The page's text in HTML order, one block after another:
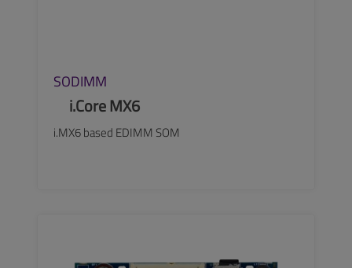
SODIMM
i.Core MX6
i.MX6 based EDIMM SOM